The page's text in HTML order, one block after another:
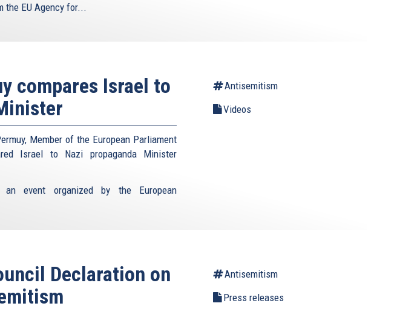
the EU Agency for...
compares Israel to
Member of the European Parliament
Israel to Nazi propaganda Minister
event organized by the European
Antisemitism
Videos
Declaration on
Antisemitism
Press releases